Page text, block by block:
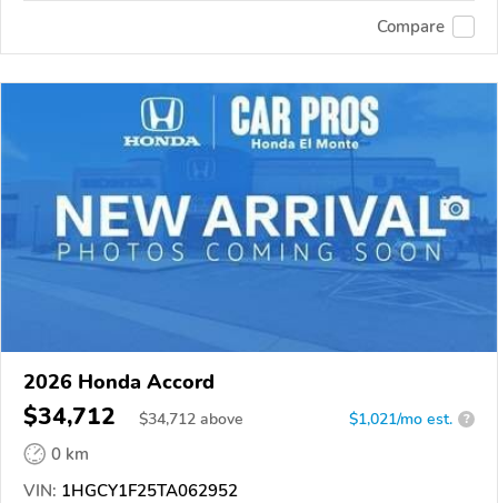
Compare
2026 Honda Accord
$34,712 $34,712 above $1,021/mo est. ?
0 km
VIN: 1HGCY1F25TA062952